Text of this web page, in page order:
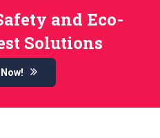
and Eco-
Solutions